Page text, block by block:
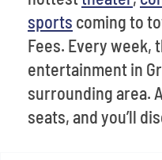
sports coming to
Fees. Every week,
entertainment in
surrounding area.
seats, and you’ll